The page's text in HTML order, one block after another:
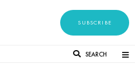
SUBSCRIBE
SEARCH